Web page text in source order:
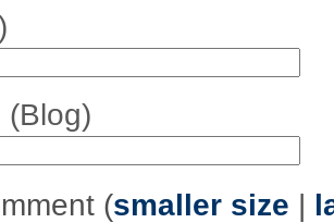
(Blog)
(smaller size |